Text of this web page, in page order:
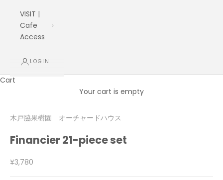
VISIT |
Cafe
Access
LOGIN
Cart
Your cart is empty
木戸脇果樹園 オーチャードハウス
Financier 21-piece set
Sale price
¥3,780